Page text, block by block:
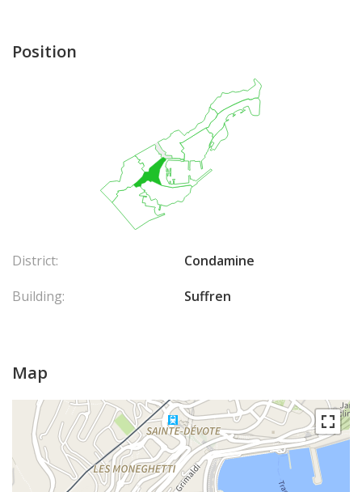
Position
District:
Condamine
Building:
Suffren
Map